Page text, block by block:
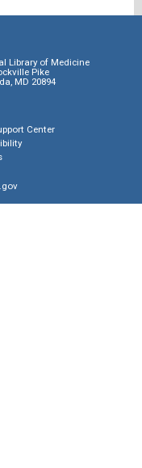
Library of Medicine
Pike
MD 20894
Center